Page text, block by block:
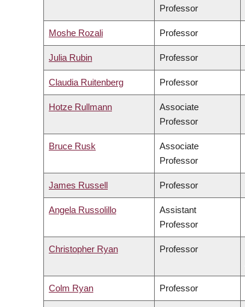
Professor
Moshe Rozali Professor
Julia Rubin Professor
Claudia Ruitenberg Professor
Hotze Rullmann
Associate
Professor
Bruce Rusk
Associate
Professor
James Russell Professor
Angela Russolillo
Assistant
Professor
Christopher Ryan Professor
Colm Ryan Professor